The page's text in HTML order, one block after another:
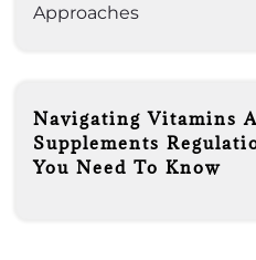
Navigating Vitamins
Supplements
You Need To Know